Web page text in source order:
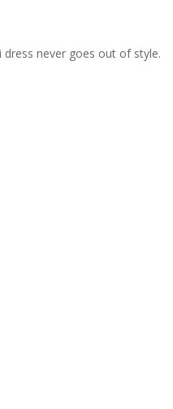
never goes out of style.